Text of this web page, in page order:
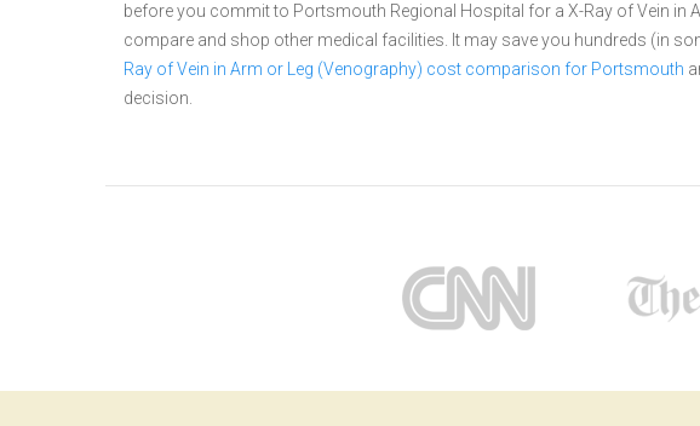
before you commit to Portsmouth Regional Hospital for a X-Ray of Vein in
compare and shop other medical facilities. It may save you hundreds (in
Ray of Vein in Arm or Leg (Venography) cost comparison for Portsmouth
decision.